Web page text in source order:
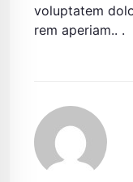
voluptatem
rem aperiam.. .